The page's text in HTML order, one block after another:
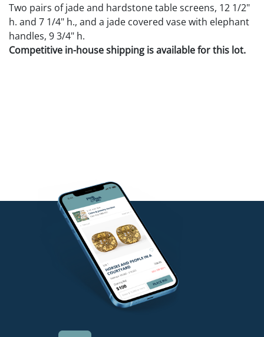
Two pairs of jade and hardstone table screens, 12 1/2"
h. and 7 1/4" h., and a jade covered vase with elephant
handles, 9 3/4" h.
Competitive in-house shipping is available for this lot.